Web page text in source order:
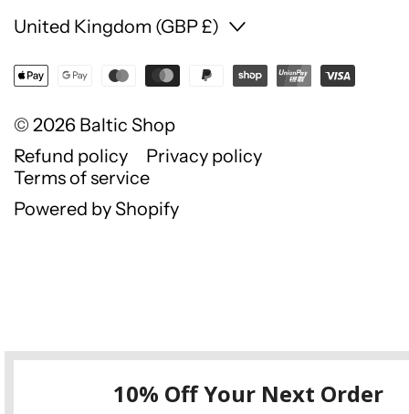
Country/region
United Kingdom (GBP £)
© 2026 Baltic Shop
Refund policy
Privacy policy
Terms of service
Powered by Shopify